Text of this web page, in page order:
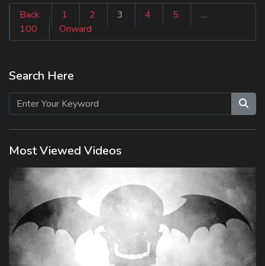
der
Back 1 2 3 4 5
…
100
Onward
Search Here
Most Viewed Videos